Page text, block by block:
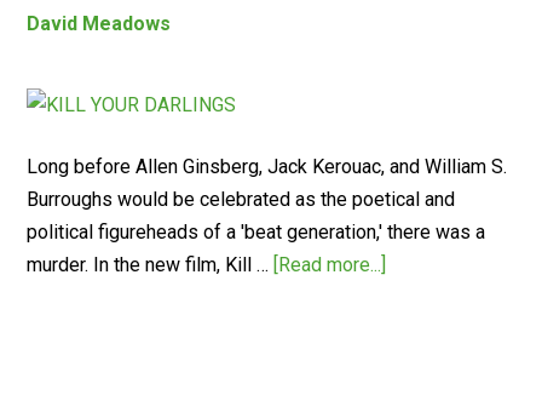
David Meadows
Long before Allen Ginsberg, Jack Kerouac, and William S.
Burroughs would be celebrated as the poetical and
political figureheads of a 'beat generation,' there was a
murder. In the new film, Kill … [Read more...]